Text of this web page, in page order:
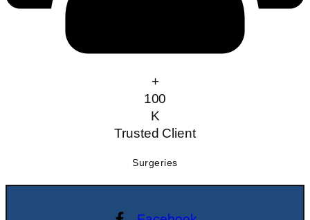
+
100
K
Trusted Client
Surgeries